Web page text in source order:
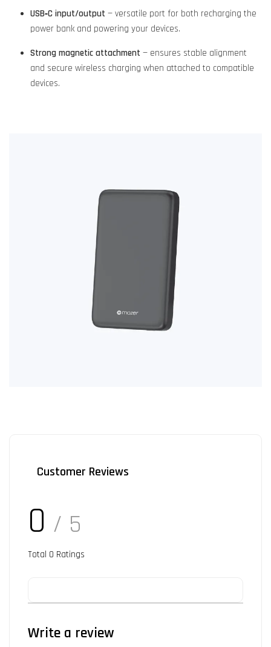
USB‑C input/output — versatile port for both recharging the
power bank and powering your devices.
Strong magnetic attachment — ensures stable alignment
and secure wireless charging when attached to compatible
devices.
Customer Reviews
0 / 5
Total 0 Ratings
Write a review